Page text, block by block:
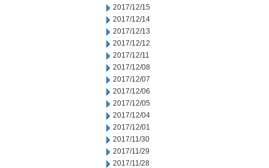
2017/12/15
2017/12/14
2017/12/13
2017/12/12
2017/12/11
2017/12/08
2017/12/07
2017/12/06
2017/12/05
2017/12/04
2017/12/01
2017/11/30
2017/11/29
2017/11/28